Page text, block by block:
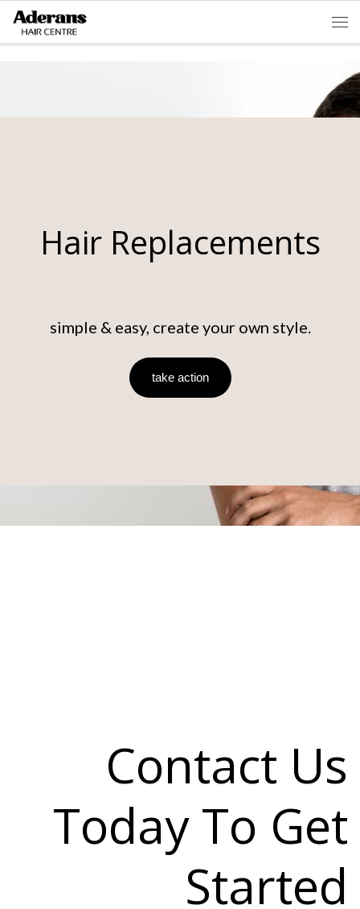
Skip to content
Hair Replacements
simple & easy, create your own style.
take action
Contact Us
Today To Get
Started